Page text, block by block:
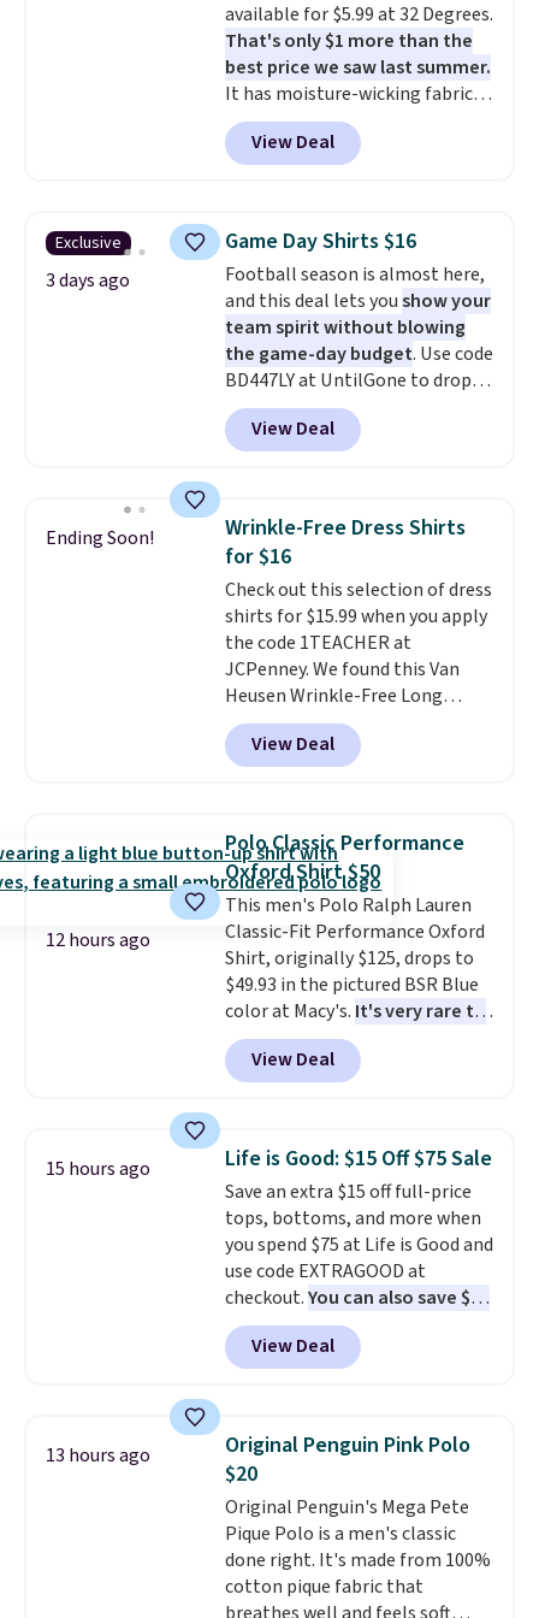
apparel, home, and shoes is
exactly that kind of sale, and a
t-shirt dress for $8 is a pretty
good place to start.Shipping is
free on orders of $49 or more, or
choose free store pickup on
Please note that some items in
this sale require the code
1TEACHER to receive the
discounted price.
available for $5.99 at 32 Degrees.
That's only $1 more than the
best price we saw last summer.
It has moisture-wicking fabric
and four-way stretch to make
you as comfortable as possible
in the warmer months. Shipping
you use our promo code BRAD24
during checkout. Otherwise, it
adds $5.99.
View Deal
Exclusive
3 days ago
Game Day Shirts $16
Football season is almost here,
and this deal lets youshow your
team spirit without blowing
the game-day budget. Use code
BD447LY at UntilGone to drop
these Team Jersey Shirts to
$15.99, about $1 less than the
next best price we found. Made
these jersey-inspired tees offer a
comfortable everyday fit that's
perfect for game days,
tailgates, watch parties, or
casual weekends. Choose from
16 teams and get ready for
kickoff. Shipping is free.
View Deal
Ending Soon!
Wrinkle-Free Dress Shirts
for $16
Check out this selection of dress
shirts for $15.99 when you apply
the code 1TEACHER at
JCPenney. We found this Van
Heusen Wrinkle-Free Long
Sleeve Dress Shirt, which drops
from $65 to $15.99 when you
apply the code. This dress shirt
this price. Other retailers are
charging $20 or more for this
shirt. Also, this J.Ferrar Wrinkle-
Free Dress Shirt drops from $50
to $15.99 with the code.Wrinkle-
free means you pull it out of
the dryer, put it on, and walk
out the door looking like you
planned the outfit. Van Heusen
has been getting that right for
completely practical.Shipping
is free when you spend $49, or
you can order online and choose
free store pickup at $25.
Otherwise, shipping adds $8.95.
View Deal
12 hours ago
Polo Classic Performance
Oxford Shirt $50
This men's Polo Ralph Lauren
Classic-Fit Performance Oxford
Shirt, originally $125, drops to
$49.93 in the pictured BSR Blue
color at Macy's. It's very rare to
see such a steep discount on
such a classic style from Polo
Other stores are charging $89 or
expect it to sell out quickly.
Shipping is free. This is a final
sale, so no returns, exchanges,
or price adjustments are
allowed.
View Deal
15 hours ago Life is Good: $15 Off $75 Sale
Save an extra $15 off full-price
tops, bottoms, and more when
you spend $75 at Life is Good and
use code EXTRAGOOD at
checkout.You can also save $25
off $125+ or $50 off $200+ with
the code.We're loving the Fall-
O-Ween seasonal collection,
men's Fall Beer Colors Tee
that's available for $29.95. We
couldn't find it for less
anywhere else. Some full-price
styles never make it to the
clearance sale, so coupon offers
like these are a unique way to
View Deal
13 hours ago
Original Penguin Pink Polo
$20
Original Penguin's Mega Pete
Pique Polo is a men's classic
done right. It's made from 100%
cotton pique fabric that